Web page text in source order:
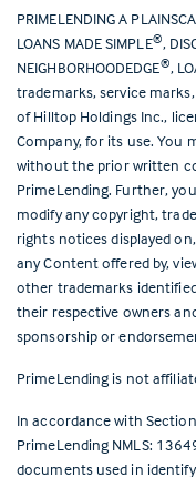
PRIMELENDING A
LOANS MADE SIMPLE®,
NEIGHBORHOODEDGE®,
trademarks, service
of Hilltop Holdings Inc.,
Company, for its use. You
without the prior written
PrimeLending. Further,
modify any copyright,
rights notices displayed
any Content offered by,
other trademarks
their respective owners
sponsorship or
PrimeLending is not
In accordance with
PrimeLending NMLS:
documents used in